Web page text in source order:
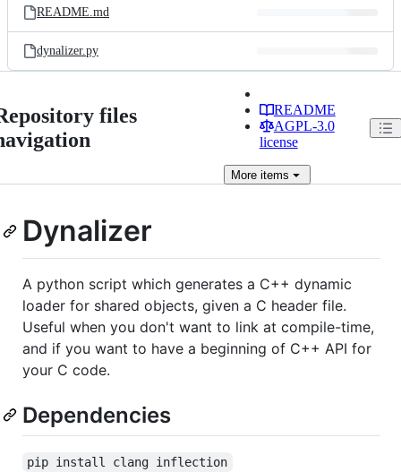
README.md
dynalizer.py
files
README
AGPL-3.0
license
Moreitems
Dynalizer
A python script which generates a C++ dynamic
loader for shared objects, given a C header file.
Useful when you don't want to link at compile-time,
and if you want to have a beginning of C++ API for
your C code.
Dependencies
pip install clang inflection